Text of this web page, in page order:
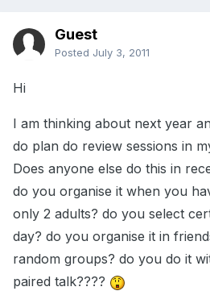
Guest
Posted July 3, 2011
Hi
I am thinking about next year
do plan do review sessions in
Does anyone else do this in
do you organise it when you
only 2 adults? do you select
day? do you organise it in
random groups? do you do it
paired talk????